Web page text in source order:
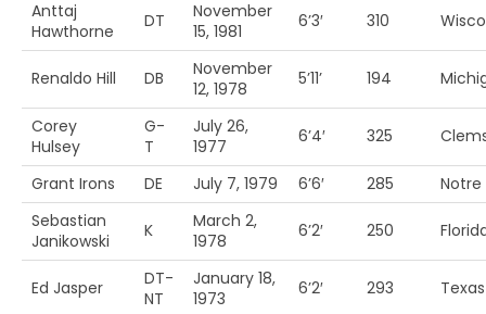
Anttaj
Hawthorne
DT
November
15, 1981
6’3′ 310
Renaldo Hill DB
November
12, 1978
5’11’ 194
Corey
Hulsey
G-
T
July 26,
1977
6’4′ 325
Grant Irons DE July 7, 1979 6’6′ 285
Sebastian
Janikowski
K
March 2,
1978
6’2′ 250
Ed Jasper
DT-
NT
January 18,
1973
6’2′ 293